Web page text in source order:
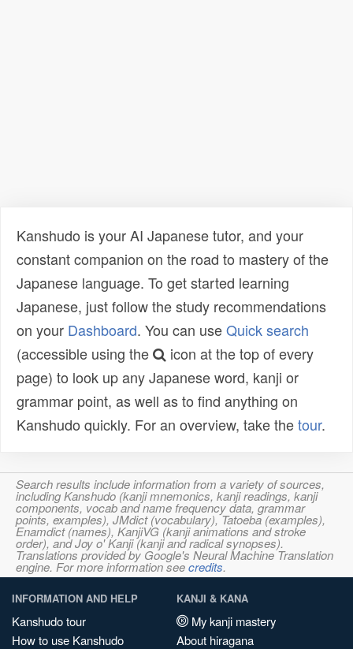
Kanshudo is your AI Japanese tutor, and your
constant companion on the road to mastery of the
Japanese language. To get started learning
Japanese, just follow the study recommendations
on your Dashboard. You can useQuick search
(accessible using the
icon at the top of every
page) to look up any Japanese word, kanji or
grammar point, as well as to find anything on
Kanshudo quickly. For an overview, take thetour.
Search results include information from a variety of sources,
including Kanshudo (kanji mnemonics, kanji readings, kanji
components, vocab and name frequency data, grammar
points, examples), JMdict (vocabulary), Tatoeba (examples),
Enamdict (names), KanjiVG (kanji animations and stroke
order), and Joy o' Kanji (kanji and radical synopses).
Translations provided by Google's Neural Machine Translation
engine. For more information seecredits.
INFORMATION AND HELP
Kanshudo tour
How to use Kanshudo
KANJI & KANA
My kanji mastery
About hiragana